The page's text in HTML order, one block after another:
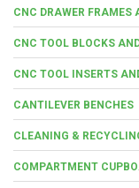
CNC DRAWER FRAMES
CNC TOOL BLOCKS
CNC TOOL INSERTS
CANTILEVER BENCHES
CLEANING &
COMPARTMENT